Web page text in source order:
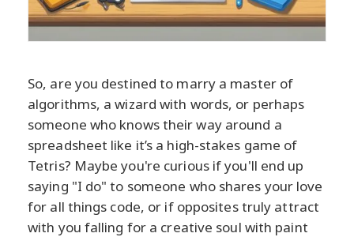
So, are you destined to marry a master of
algorithms, a wizard with words, or perhaps
someone who knows their way around a
spreadsheet like it’s a high-stakes game of
Tetris? Maybe you're curious if you'll end up
saying "I do" to someone who shares your love
for all things code, or if opposites truly attract
with you falling for a creative soul with paint